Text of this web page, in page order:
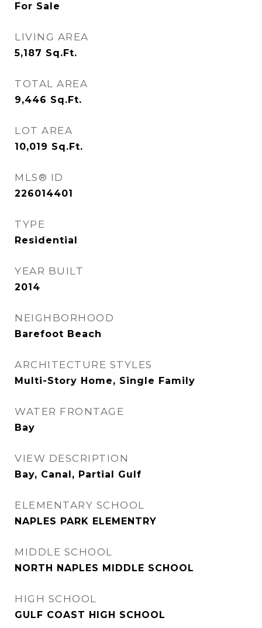
For Sale
LIVING AREA
5,187 Sq.Ft.
TOTAL AREA
9,446 Sq.Ft.
LOT AREA
10,019 Sq.Ft.
MLS® ID
226014401
TYPE
Residential
YEAR BUILT
2014
NEIGHBORHOOD
Barefoot Beach
ARCHITECTURE STYLES
Multi-Story Home, Single Family
WATER FRONTAGE
Bay
VIEW DESCRIPTION
Bay, Canal, Partial Gulf
ELEMENTARY SCHOOL
NAPLES PARK ELEMENTRY
MIDDLE SCHOOL
NORTH NAPLES MIDDLE SCHOOL
HIGH SCHOOL
GULF COAST HIGH SCHOOL